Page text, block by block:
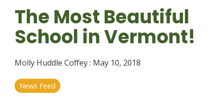
The Most Beautiful
School in Vermont!
Molly Huddle Coffey: May 10, 2018
News Feed